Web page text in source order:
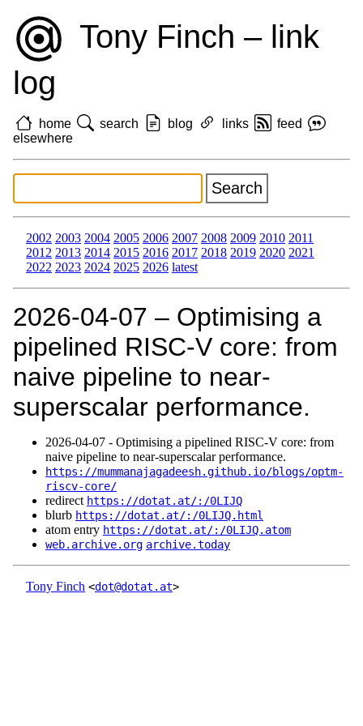
Tony Finch – link
log
home search blog links
feed
elsewhere
2002 2003 2004 2005 2006 2007 2008 2009 2010 2011
2012 2013 2014 2015 2016 2017 2018 2019 2020 2021
2022 2023 2024 2025 2026 latest
2026‑04‑07 – Optimising a
pipelined RISC-V core: from
naive pipeline to near-
superscalar performance.
2026‑04‑07 - Optimising a pipelined RISC-V core: from
naive pipeline to near-superscalar performance.
https://mummanajagadeesh.github.io/blogs/optm-
riscv-core/
redirect https://dotat.at/:/0LIJQ
blurb https://dotat.at/:/0LIJQ.html
atom entry https://dotat.at/:/0LIJQ.atom
web.archive.org archive.today
Tony Finch <dot@dotat.at>